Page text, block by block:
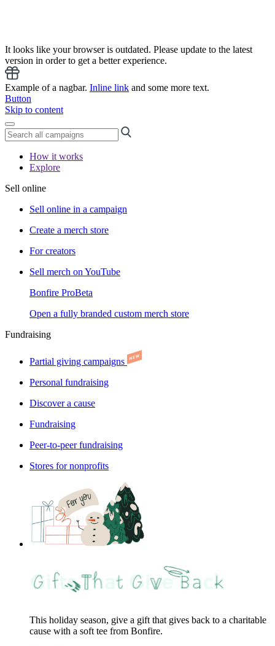
It looks like your browser is outdated. Please update to the latest
version in order to get a better experience.
Example of a nagbar. Inline link and some more text.
Button
Skip to content
How it works
Explore
Sell online
Sell online in a campaign
Create a merch store
For creators
Sell merch on YouTube
Bonfire ProBeta
Open a fully branded custom merch store
Fundraising
Partial giving campaigns
Personal fundraising
Discover a cause
Fundraising
Peer-to-peer fundraising
Stores for nonprofits
This holiday season, give a gift that gives back to a charitable
cause with a soft tee from Bonfire.